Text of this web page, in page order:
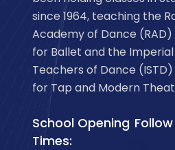
since 1964, teaching the
Academy of Dance (RAD)
for Ballet and the
Teachers of Dance
for Tap and Modern
School Opening
Times:
Follow